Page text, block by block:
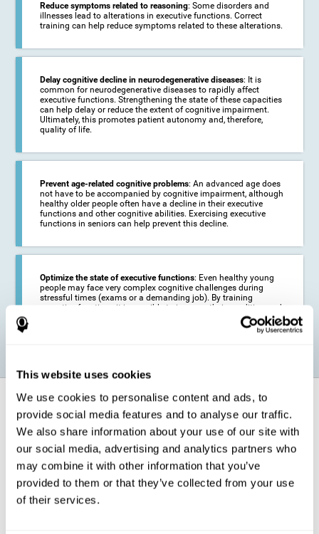
This website uses cookies
We use cookies to personalise content and ads, to
provide social media features and to analyse our traffic.
We also share information about your use of our site with
our social media, advertising and analytics partners who
may combine it with other information that you’ve
provided to them or that they’ve collected from your use
of their services.
Reduce symptoms related to reasoning: Some disorders and
illnesses lead to alterations in executive functions. Correct
training can help reduce symptoms related to these alterations.
Delay cognitive decline in neurodegenerative diseases: It is
common for neurodegenerative diseases to rapidly affect
executive functions. Strengthening the state of these capacities
can help delay or reduce the extent of cognitive impairment.
Ultimately, this promotes patient autonomy and, therefore,
quality of life.
Prevent age-related cognitive problems: An advanced age does
not have to be accompanied by cognitive impairment, although
healthy older people often have a decline in their executive
functions and other cognitive abilities. Exercising executive
functions in seniors can help prevent this decline.
Optimize the state of executive functions: Even healthy young
people may face very complex cognitive challenges during
stressful times (exams or a demanding job). By training
executive functions it is possible to improve their condition and
How does it strengthen cognitive
function?
CogniFit's executive function training will test your cognitive abilities
through simple online activities. In order to successfully complete
these tasks,your executive functions will be put to the test.
As a consequence of the training program for reasoning, the areas of
our brain involved in this area will be stimulated. This